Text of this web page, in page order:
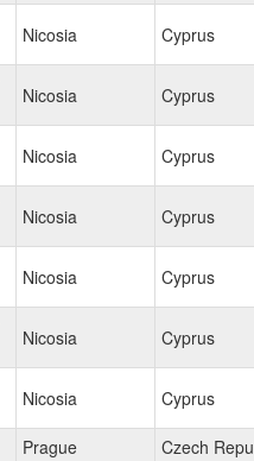
Nicosia Cyprus
Nicosia Cyprus
Nicosia Cyprus
Nicosia Cyprus
Nicosia Cyprus
Nicosia Cyprus
Nicosia Cyprus
Prague Czech